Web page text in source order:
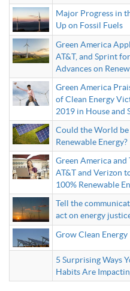
Major Progress in
Up on Fossil Fuels
Green America
AT&T, and Sprint
Advances on
Green America
of Clean Energy
2019 in House and
Could the World
Renewable Energy?
Green America and
AT&T and Verizon
100% Renewable
Tell the
act on energy
Grow Clean Energy
5 Surprising Ways
Habits Are